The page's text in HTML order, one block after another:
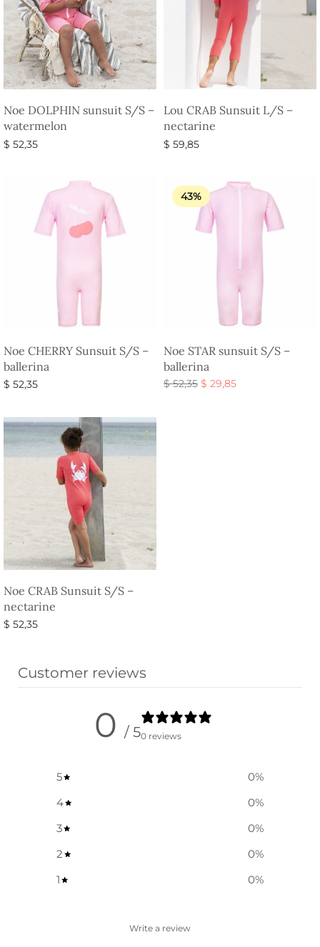
Noe DOLPHIN sunsuit S/S –
watermelon
$ 52,35
Lou CRAB Sunsuit L/S –
nectarine
$ 59,85
Noe CHERRY Sunsuit S/S –
ballerina
$ 52,35
43%
Noe STAR sunsuit S/S –
ballerina
$52,35 Original
$ 29,85Current
Noe CRAB Sunsuit S/S –
nectarine
$ 52,35
Customer reviews
0 / 50 reviews
5 0%
4
0%
3
0%
2
0%
1
0%
Write a review